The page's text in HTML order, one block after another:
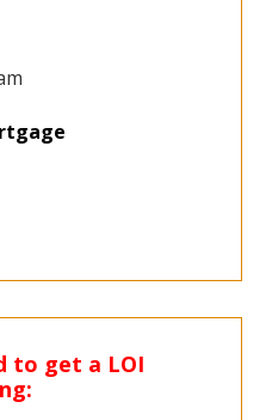
to get a LOI